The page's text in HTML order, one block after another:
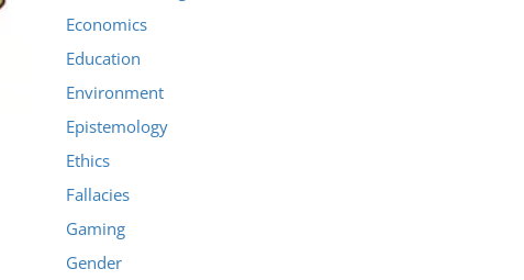
Economics
Education
Environment
Epistemology
Ethics
Fallacies
Gaming
Gender